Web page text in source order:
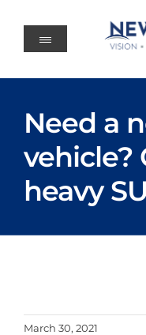
content
Need a
vehicle?
heavy
March 30, 2021